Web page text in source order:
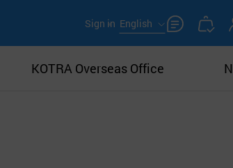
Sign in English
KOTRA Overseas Office